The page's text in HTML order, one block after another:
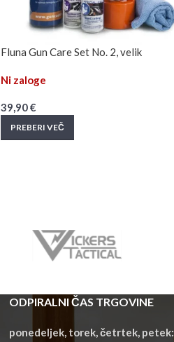
Fluna Gun Care Set No. 2, velik
Ni zaloge
39,90€
PREBERI VEČ
ODPIRALNI ČAS TRGOVINE
ponedeljek, torek, četrtek, petek: